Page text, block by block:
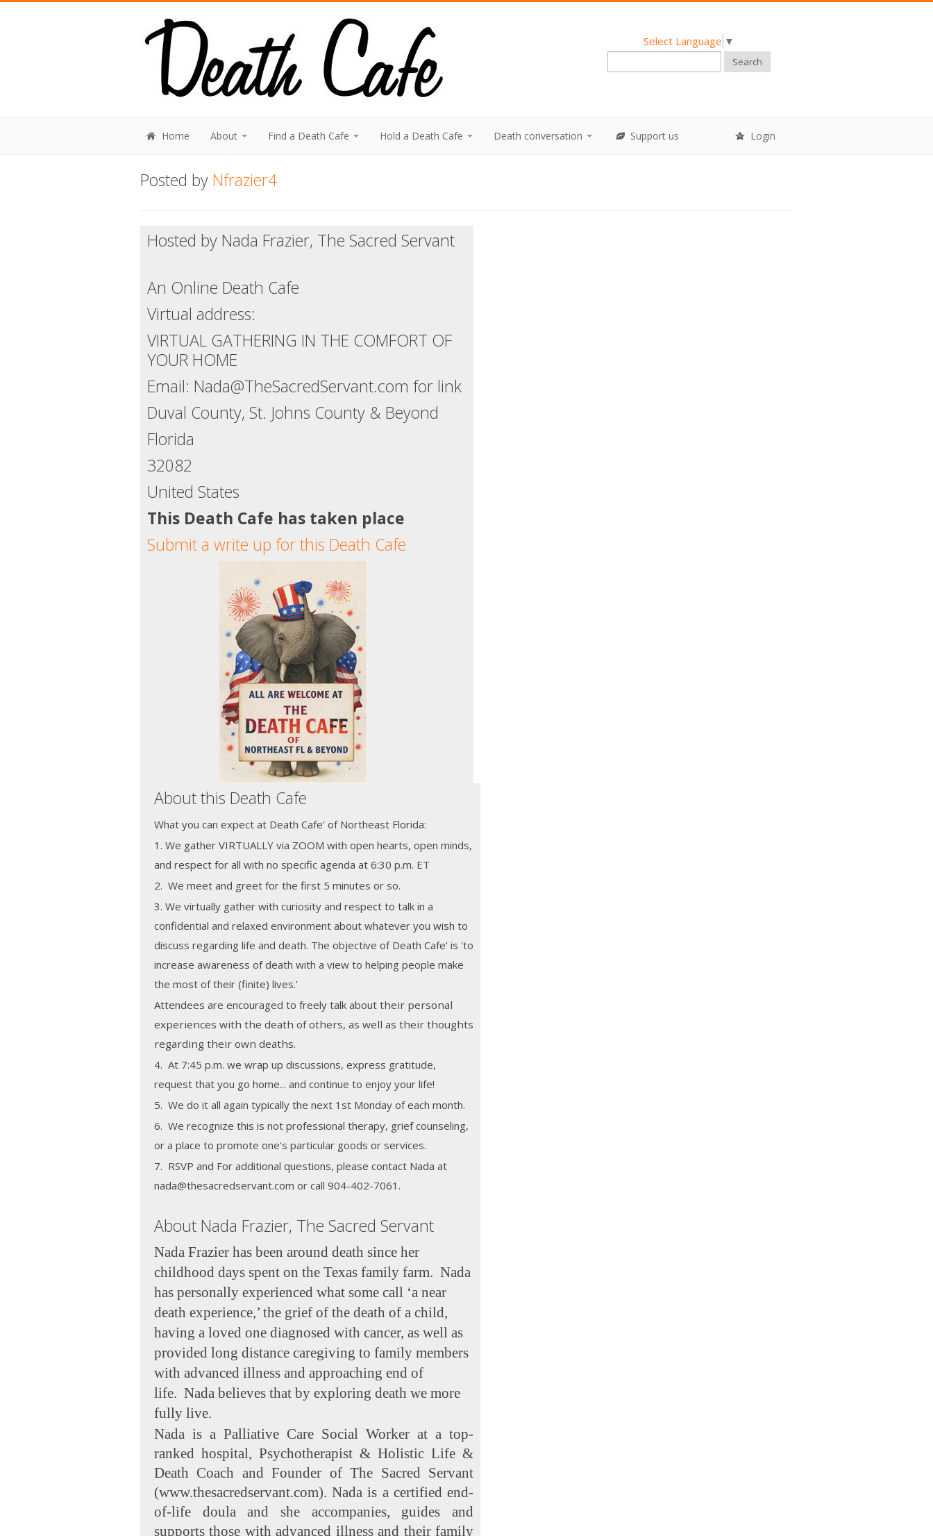
Select Language ▼
Search
Home About Find a Death Cafe Hold a Death Cafe Death conversation Support us Login
Posted by Nfrazier4
Hosted by Nada Frazier, The Sacred Servant
An Online Death Cafe
Virtual address:
VIRTUAL GATHERING IN THE COMFORT OF
YOUR HOME
Email: Nada@TheSacredServant.com for link
Duval County, St. Johns County & Beyond
Florida
32082
United States
This Death Cafe has taken place
Submit a write up for this Death Cafe
About this Death Cafe
What you can expect at Death Cafe' of Northeast Florida:
1. We gather VIRTUALLY via ZOOM with open hearts, open minds,
and respect for all with no specific agenda at 6:30 p.m. ET
2. We meet and greet for the first 5 minutes or so.
3. We virtually gather with curiosity and respect to talk in a
confidential and relaxed environment about whatever you wish to
discuss regarding life and death. The objective of Death Cafe' is 'to
increase awareness of death with a view to helping people make
the most of their (finite) lives.'
Attendees are encouraged to freely talk about their personal
experiences with the death of others, as well as their thoughts
regarding their own deaths.
4. At 7:45 p.m. we wrap up discussions, express gratitude,
request that you go home... and continue to enjoy your life!
5. We do it all again typically the next 1st Monday of each month.
6. We recognize this is not professional therapy, grief counseling,
or a place to promote one's particular goods or services.
7. RSVP and For additional questions, please contact Nada at
nada@thesacredservant.com or call 904-402-7061.
About Nada Frazier, The Sacred Servant
Nada Frazier has been around death since her
childhood days spent on the Texas family farm. Nada
has personally experienced what some call ‘a near
death experience,’ the grief of the death of a child,
having a loved one diagnosed with cancer, as well as
provided long distance caregiving to family members
with advanced illness and approaching end of
life. Nada believes that by exploring death we more
fully live.
Nada is a Palliative Care Social Worker at a top-
ranked hospital, Psychotherapist & Holistic Life &
Death Coach and Founder of The Sacred Servant
(www.thesacredservant.com). Nada is a certified end-
of-life doula and she accompanies, guides and
supports those with advanced illness and their family